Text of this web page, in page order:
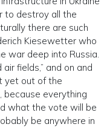
to destroy all the
there are such
Kiesewetter who
war deep into Russia.
fields,” and on and
yet out of the
because everything
what the vote will be
be anywhere in